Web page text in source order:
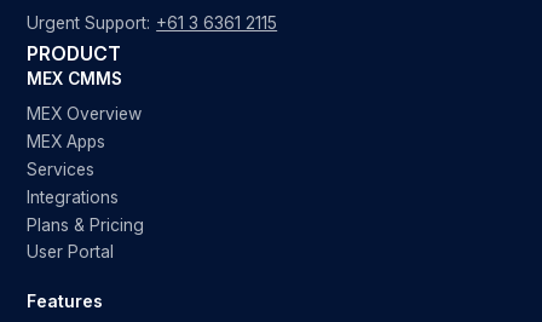
Urgent Support: +61 3 6361 2115
PRODUCT
MEX CMMS
MEX Overview
MEX Apps
Services
Integrations
Plans & Pricing
User Portal
Features